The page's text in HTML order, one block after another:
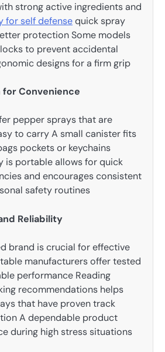
strong active ingredients and
for self defensequick spray
protection Some models
to prevent accidental
designs for a firm grip
Convenience
pepper sprays that are
to carry A small canister fits
pockets or keychains
is portable allows for quick
and encourages consistent
safety routines
Reliability
brand is crucial for effective
manufacturers offer tested
performance Reading
recommendations helps
that have proven track
A dependable product
during high stress situations